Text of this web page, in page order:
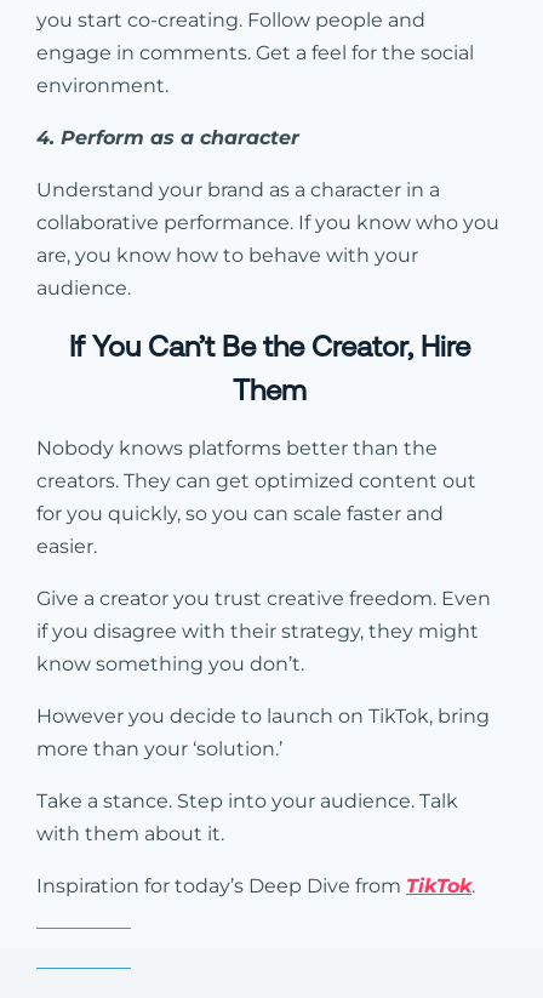
you start co-creating. Follow people and
engage in comments. Get a feel for the social
environment.
4. Perform as a character
Understand your brand as a character in a
collaborative performance. If you know who you
are, you know how to behave with your
audience.
If You Can’t Be the Creator, Hire
Them
Nobody knows platforms better than the
creators. They can get optimized content out
for you quickly, so you can scale faster and
easier.
Give a creator you trust creative freedom. Even
if you disagree with their strategy, they might
know something you don’t.
However you decide to launch on TikTok, bring
more than your ‘solution.’
Take a stance. Step into your audience. Talk
with them about it.
Inspiration for today’s Deep Dive from TikTok.